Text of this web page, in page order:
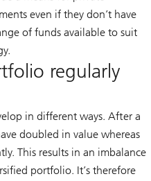
even if they don’t have
of funds available to suit
regularly
in different ways. After a
doubled in value whereas
This results in an imbalance
portfolio. It’s therefore